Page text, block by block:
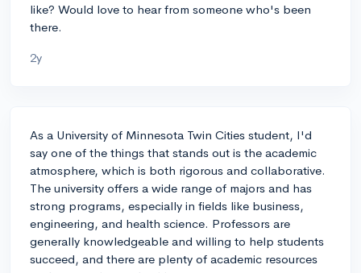
like? Would love to hear from someone who's been
there.
2y
As a University of Minnesota Twin Cities student, I'd
say one of the things that stands out is the academic
atmosphere, which is both rigorous and collaborative.
The university offers a wide range of majors and has
strong programs, especially in fields like business,
engineering, and health science. Professors are
generally knowledgeable and willing to help students
succeed, and there are plenty of academic resources